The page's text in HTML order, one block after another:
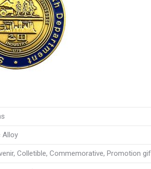
Alloy
Colletible, Commemorative, Promotion